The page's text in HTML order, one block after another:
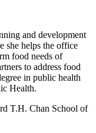
and development
she helps the office
food needs of
to address food
in public health
Health.